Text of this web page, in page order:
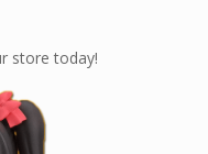
store today!